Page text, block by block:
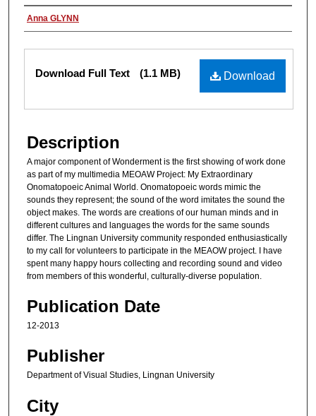
Authors
Anna GLYNN
Files
Download
Download Full Text (1.1 MB)
Description
A major component of Wonderment is the first showing of work done
as part of my multimedia MEOAW Project: My Extraordinary
Onomatopoeic Animal World. Onomatopoeic words mimic the
sounds they represent; the sound of the word imitates the sound the
object makes. The words are creations of our human minds and in
different cultures and languages the words for the same sounds
differ. The Lingnan University community responded enthusiastically
to my call for volunteers to participate in the MEAOW project. I have
spent many happy hours collecting and recording sound and video
from members of this wonderful, culturally-diverse population.
Publication Date
12-2013
Publisher
Department of Visual Studies, Lingnan University
City